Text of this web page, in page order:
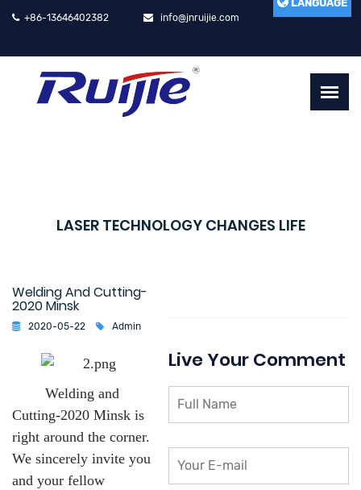
+86-13646402382 info@jnruijie.com
LANGUAGE
LASER TECHNOLOGY CHANGES LIFE
Welding And Cutting-
2020 Minsk
2020-05-22 Admin
Welding and
Cutting-2020 Minsk is
right around the corner.
We sincerely invite you
and your fellow
Live Your Comment